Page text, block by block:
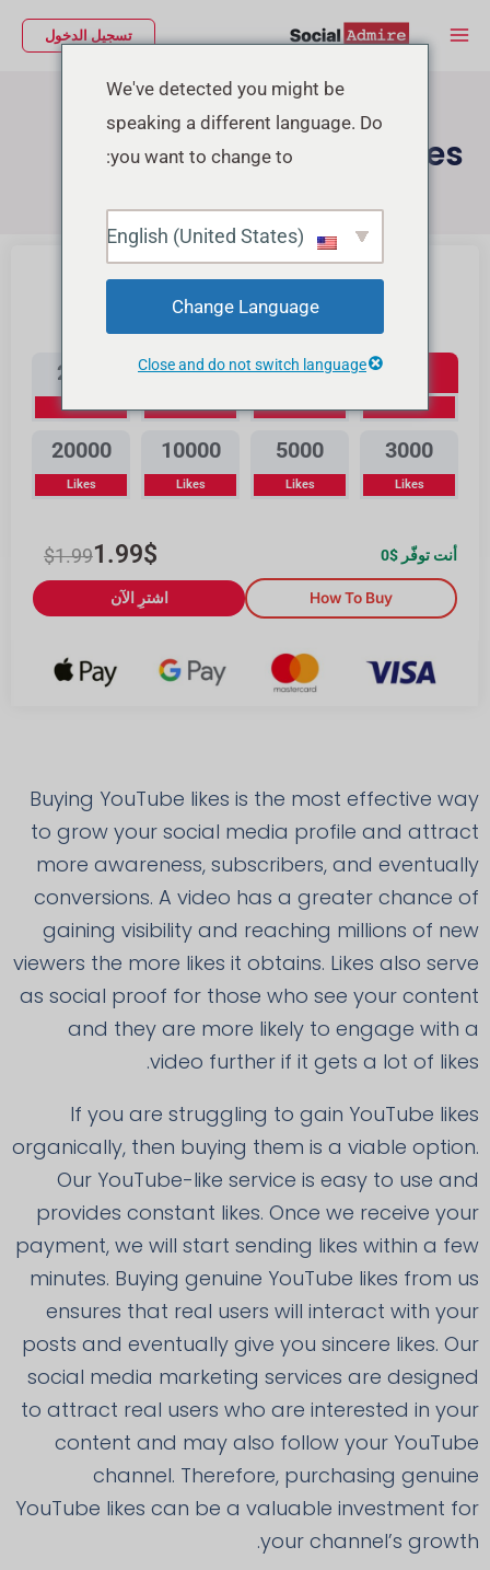
إلى
Main
تسجيل الدخول
Buy Youtube Likes
شراء إعجابات إنستجرام Buy TikTok Likes
Youtube Likes
Likes
500
Likes
1000
Likes
2000
Likes
3000
Likes
5000
Likes
10000
Likes
20000
Likes
أنت توفّر $0
$
1.99
$1.99
How To Buy اشترِ الآن
Buying YouTube likes is the most effective way
to grow your social media profile and attract
more awareness, subscribers, and eventually
conversions. A video has a greater chance of
gaining visibility and reaching millions of new
viewers the more likes it obtains. Likes also serve
as social proof for those who see your content
and they are more likely to engage with a
video further if it gets a lot of likes.
If you are struggling to gain YouTube likes
organically, then buying them is a viable option.
Our YouTube-like service is easy to use and
provides constant likes. Once we receive your
payment, we will start sending likes within a few
minutes. Buying genuine YouTube likes from us
ensures that real users will interact with your
posts and eventually give you sincere likes. Our
social media marketing services are designed
to attract real users who are interested in your
content and may also follow your YouTube
channel. Therefore, purchasing genuine
YouTube likes can be a valuable investment for
your channel’s growth.
We've detected you might be
speaking a different language. Do
you want to change to:
Change Language
Close and do not switch language